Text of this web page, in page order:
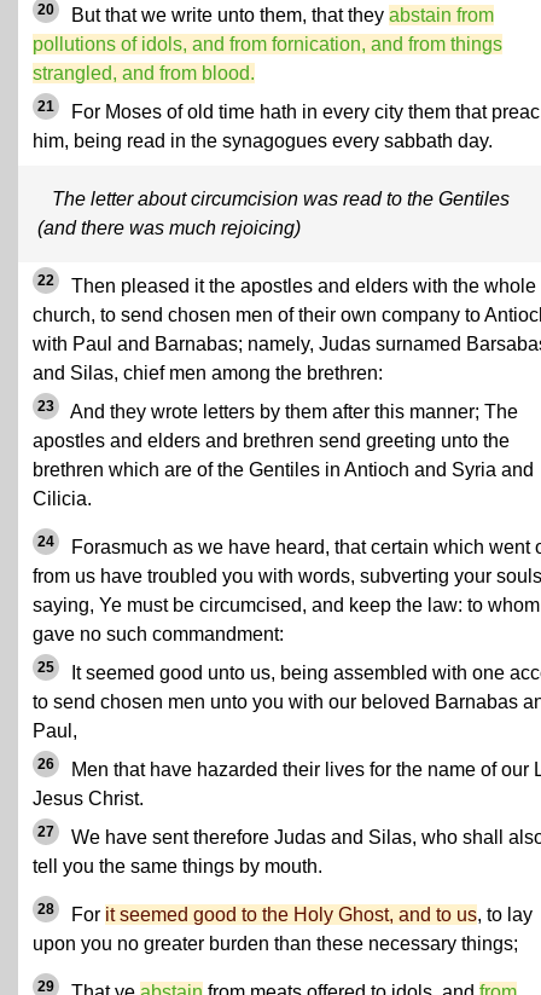
20 But that we write unto them, that they abstain from
pollutions of idols, and from fornication, and from things
strangled, and from blood.
21
For Moses of old time hath in every city them that
him, being read in the synagogues every sabbath day.
The letter about circumcision was read to the Gentiles
(and there was much rejoicing)
22
Then pleased it the apostles and elders with the whole
church, to send chosen men of their own company to
with Paul and Barnabas; namely, Judas surnamed
and Silas, chief men among the brethren:
23
And they wrote letters by them after this manner; The
apostles and elders and brethren send greeting unto the
brethren which are of the Gentiles in Antioch and Syria and
Cilicia.
24
Forasmuch as we have heard, that certain which went
from us have troubled you with words, subverting your
saying, Ye must be circumcised, and keep the law: to
gave no such commandment:
25
It seemed good unto us, being assembled with one
to send chosen men unto you with our beloved Barnabas
Paul,
26
Men that have hazarded their lives for the name of our
Jesus Christ.
27
We have sent therefore Judas and Silas, who shall
tell you the same things by mouth.
28 For it seemed good to the Holy Ghost, and to us, to lay
upon you no greater burden than these necessary things;
29